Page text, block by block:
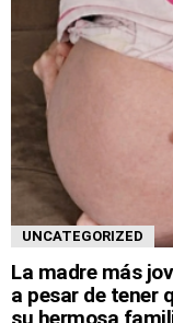
UNCATEGORIZED
La madre más
a pesar de tener